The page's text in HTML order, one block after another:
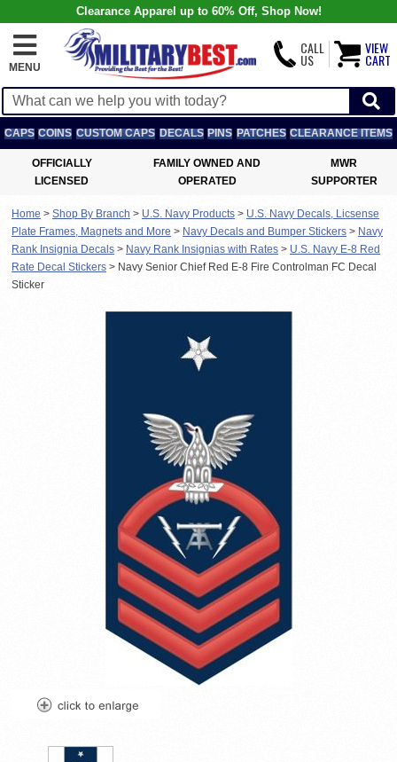
Clearance Apparel up to 60% Off, Shop Now!
MENU
CALL
US
VIEW
CART
CAPS COINS CUSTOM CAPS DECALS PINS PATCHES CLEARANCE ITEMS
OFFICIALLY
LICENSED
FAMILY OWNED AND
OPERATED
MWR
SUPPORTER
Home > Shop By Branch > U.S. Navy Products > U.S. Navy Decals, Licsense
Plate Frames, Magnets and More > Navy Decals and Bumper Stickers > Navy
Rank Insignia Decals > Navy Rank Insignias with Rates > U.S. Navy E-8 Red
Rate Decal Stickers > Navy Senior Chief Red E-8 Fire Controlman FC Decal
Sticker